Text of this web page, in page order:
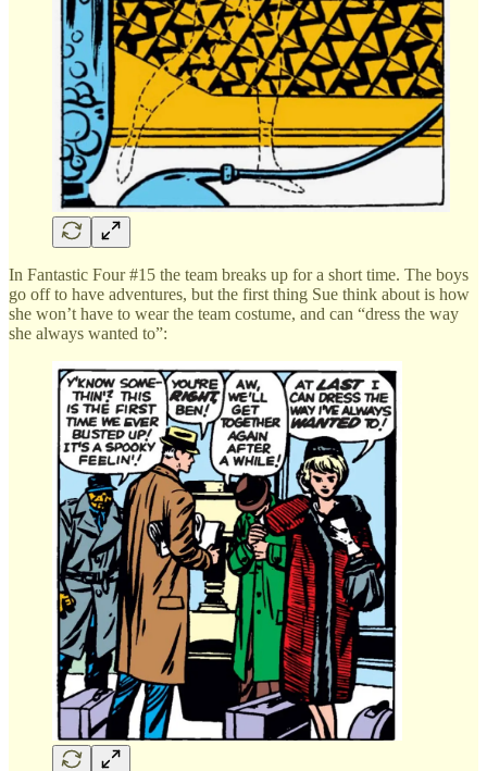
In Fantastic Four #15 the team breaks up for a short time. The boys
go off to have adventures, but the first thing Sue think about is how
she won’t have to wear the team costume, and can “dress the way
she always wanted to”: